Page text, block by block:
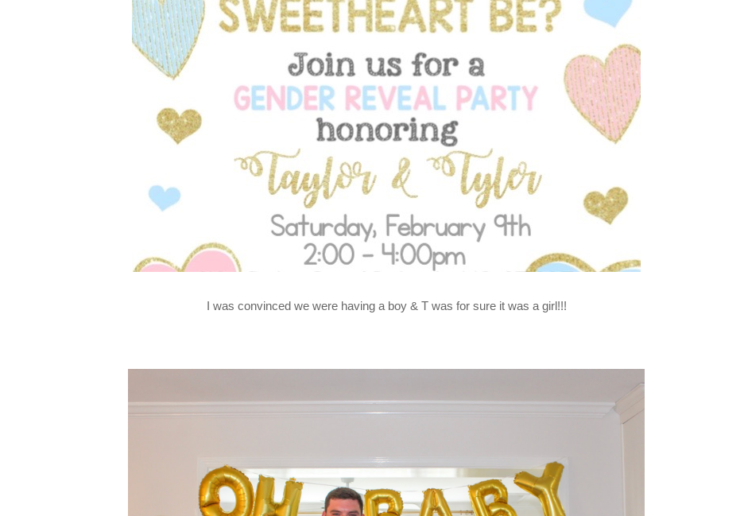
I was convinced we were having a boy & T was for sure it was a girl!!!